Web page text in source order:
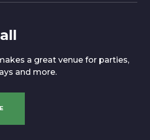
a great venue for parties,
and more.